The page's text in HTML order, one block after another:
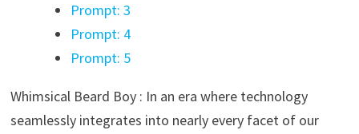
Prompt: 3
Prompt: 4
Prompt: 5
Whimsical Beard Boy : In an era where technology
seamlessly integrates into nearly every facet of our